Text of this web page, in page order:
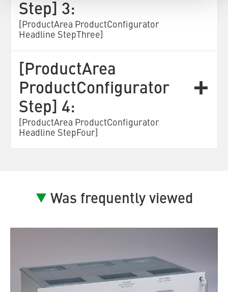
Step] 3:
[ProductArea ProductConfigurator
Headline StepThree]
[ProductArea
ProductConfigurator
Step] 4:
[ProductArea ProductConfigurator
Headline StepFour]
Was frequently viewed